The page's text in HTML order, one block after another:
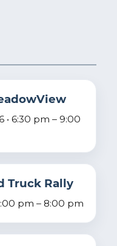
• 6:30 pm – 9:00
Truck Rally
pm – 8:00 pm